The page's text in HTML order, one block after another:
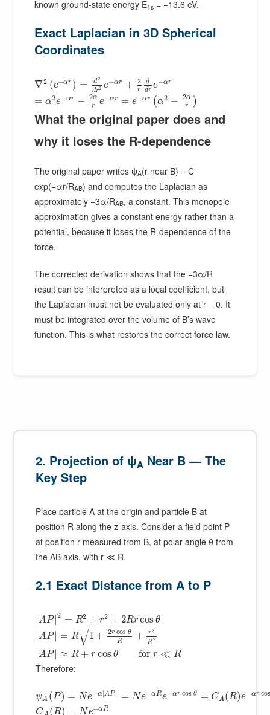
known ground-state energy E1s = −13.6 eV.
Exact Laplacian in 3D Spherical
Coordinates
∇2 (e−αr ) = d2
dr2 e−αr + 2
r
d
dr e−αr
= α2e−αr − 2α
r
e−αr = e−αr (α2 − 2α
r
)
What the original paper does and
why it loses the R-dependence
The original paper writes ψA(r near B) = C
exp(−αr/RAB) and computes the Laplacian as
approximately −3α/RAB, a constant. This monopole
approximation gives a constant energy rather than a
potential, because it loses the R-dependence of the
force.
The corrected derivation shows that the −3α/R
result can be interpreted as a local coefficient, but
the Laplacian must not be evaluated only at r = 0. It
must be integrated over the volume of B’s wave
function. This is what restores the correct force law.
2. Projection of ψA Near B — The
Key Step
Place particle A at the origin and particle B at
position R along the z-axis. Consider a field point P
at position r measured from B, at polar angle θ from
the AB axis, with r ≪ R.
2.1 Exact Distance from A to P
|AP |2 = R2 + r2 + 2Rrcos θ
|AP | = R 1 + 2r cos θ
R
+ r2
R2
− −
−−−−−−−−−−−
√
|AP ≈ R + rcos θ for r ≪ R
Therefore:
ψA (P) = Ne−α |AP = Ne−αRe−αr cos θ = CA (R)e−αr cos
C (R) = Ne−αR